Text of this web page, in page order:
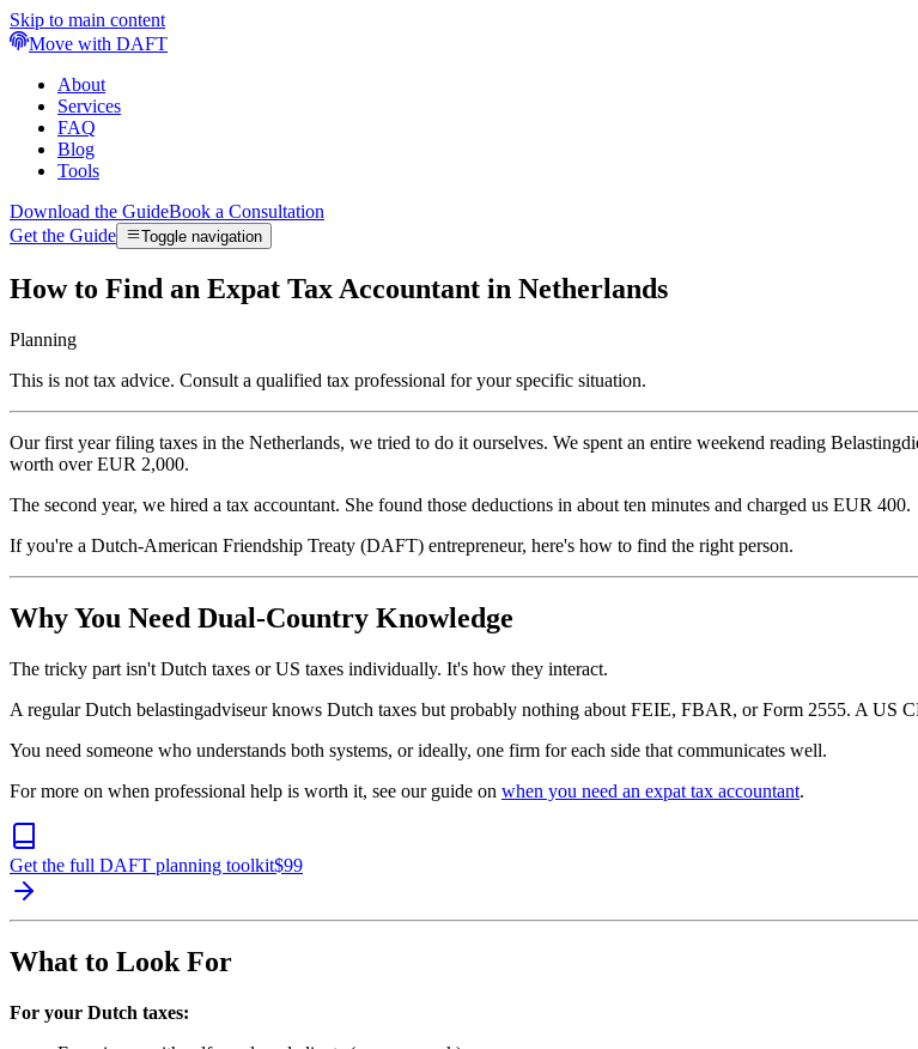
Skip to main content
Move with DAFT
About
Services
FAQ
Blog
Tools
Download the GuideBook a Consultation
Get the Guide
Toggle navigation
How to Find an Expat Tax Accountant in Netherlands
Planning
This is not tax advice. Consult a qualified tax professional for your specific situation.
Our first year filing taxes in the Netherlands, we tried to do it ourselves. We spent an entire weekend reading
worth over EUR 2,000.
The second year, we hired a tax accountant. She found those deductions in about ten minutes and charged us EUR 400.
If you're a Dutch-American Friendship Treaty (DAFT) entrepreneur, here's how to find the right person.
Why You Need Dual-Country Knowledge
The tricky part isn't Dutch taxes or US taxes individually. It's how they interact.
A regular Dutch belastingadviseur knows Dutch taxes but probably nothing about FEIE, FBAR, or Form 2555. A US
You need someone who understands both systems, or ideally, one firm for each side that communicates well.
For more on when professional help is worth it, see our guide on when you need an expat tax accountant.
Get the full DAFT planning toolkit$99
What to Look For
For your Dutch taxes: